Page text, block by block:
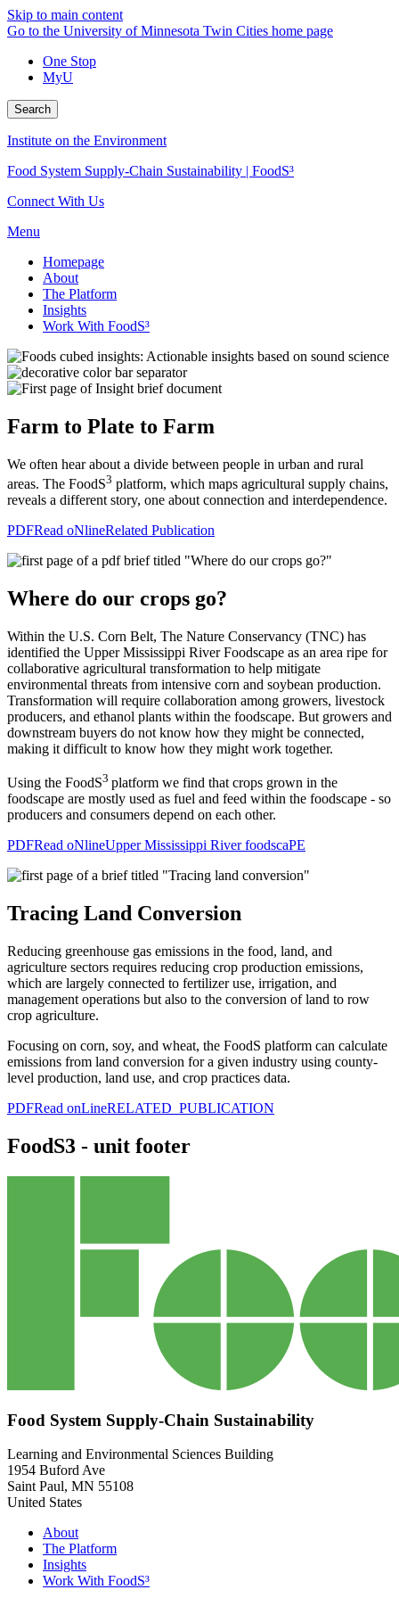
Skip to main content
Go to the University of Minnesota Twin Cities home page
One Stop
MyU
Search
Institute on the Environment
Food System Supply-Chain Sustainability | FoodS³
Connect With Us
Menu
Homepage
About
The Platform
Insights
Work With FoodS³
Farm to Plate to Farm
We often hear about a divide between people in urban and rural
areas. The FoodS3 platform, which maps agricultural supply chains,
reveals a different story, one about connection and interdependence.
PDFRead oNlineRelated Publication
Where do our crops go?
Within the U.S. Corn Belt, The Nature Conservancy (TNC) has
identified the Upper Mississippi River Foodscape as an area ripe for
collaborative agricultural transformation to help mitigate
environmental threats from intensive corn and soybean production.
Transformation will require collaboration among growers, livestock
producers, and ethanol plants within the foodscape. But growers and
downstream buyers do not know how they might be connected,
making it difficult to know how they might work together.
Using the FoodS3 platform we find that crops grown in the
foodscape are mostly used as fuel and feed within the foodscape - so
producers and consumers depend on each other.
PDFRead oNlineUpper Mississippi River foodscaPE
Tracing Land Conversion
Reducing greenhouse gas emissions in the food, land, and
agriculture sectors requires reducing crop production emissions,
which are largely connected to fertilizer use, irrigation, and
management operations but also to the conversion of land to row
crop agriculture.
Focusing on corn, soy, and wheat, the FoodS platform can calculate
emissions from land conversion for a given industry using county-
level production, land use, and crop practices data.
PDFRead onLineRELATED PUBLICATION
FoodS3 - unit footer
Food System Supply-Chain Sustainability
Learning and Environmental Sciences Building
1954 Buford Ave
Saint Paul, MN 55108
United States
About
The Platform
Insights
Work With FoodS³